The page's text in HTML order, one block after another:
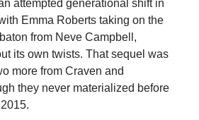
attempted generational shift in
Emma Roberts taking on the
from Neve Campbell,
its own twists. That sequel was
more from Craven and
they never materialized before